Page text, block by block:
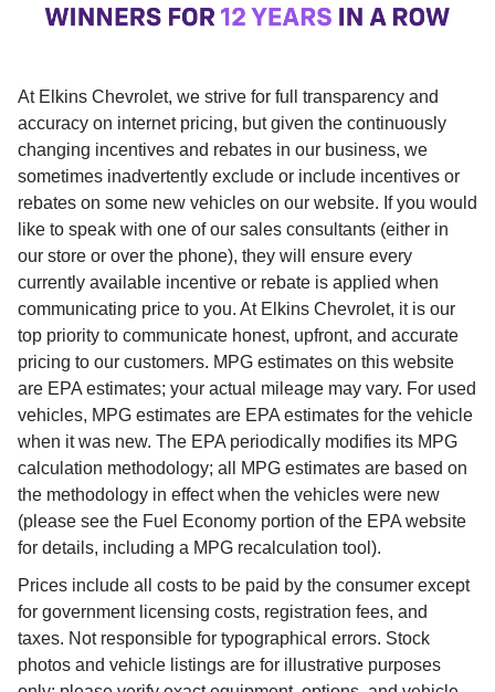
At Elkins Chevrolet, we strive for full transparency and
accuracy on internet pricing, but given the continuously
changing incentives and rebates in our business, we
sometimes inadvertently exclude or include incentives or
rebates on some new vehicles on our website. If you would
like to speak with one of our sales consultants (either in
our store or over the phone), they will ensure every
currently available incentive or rebate is applied when
communicating price to you. At Elkins Chevrolet, it is our
top priority to communicate honest, upfront, and accurate
pricing to our customers. MPG estimates on this website
are EPA estimates; your actual mileage may vary. For used
vehicles, MPG estimates are EPA estimates for the vehicle
when it was new. The EPA periodically modifies its MPG
calculation methodology; all MPG estimates are based on
the methodology in effect when the vehicles were new
(please see the Fuel Economy portion of the EPA website
for details, including a MPG recalculation tool).
Prices include all costs to be paid by the consumer except
for government licensing costs, registration fees, and
taxes. Not responsible for typographical errors. Stock
photos and vehicle listings are for illustrative purposes